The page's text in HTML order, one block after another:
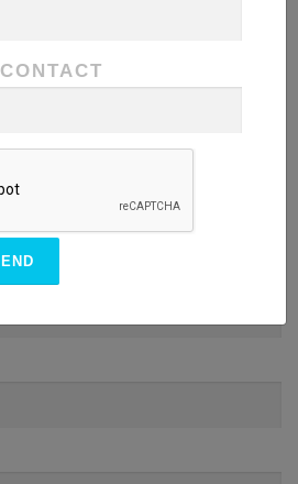
CONTACT